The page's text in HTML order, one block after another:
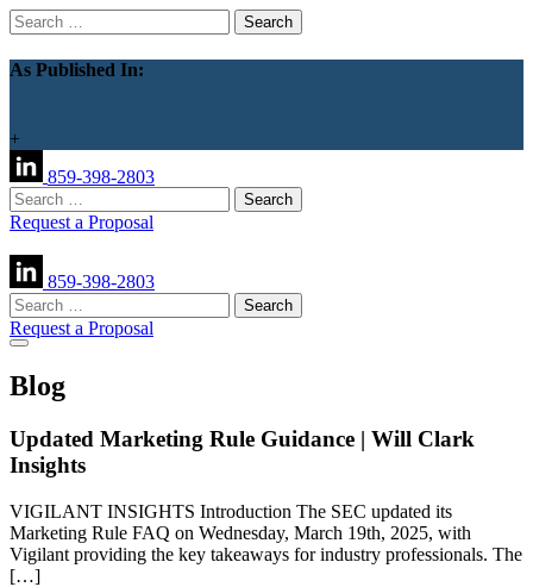
Search
for:
As Published In:
+
859-398-2803
Search
for:
Request a Proposal
859-398-2803
Search
for:
Request a Proposal
Blog
Updated Marketing Rule Guidance | Will Clark
Insights
VIGILANT INSIGHTS Introduction The SEC updated its
Marketing Rule FAQ on Wednesday, March 19th, 2025, with
Vigilant providing the key takeaways for industry professionals. The
[…]